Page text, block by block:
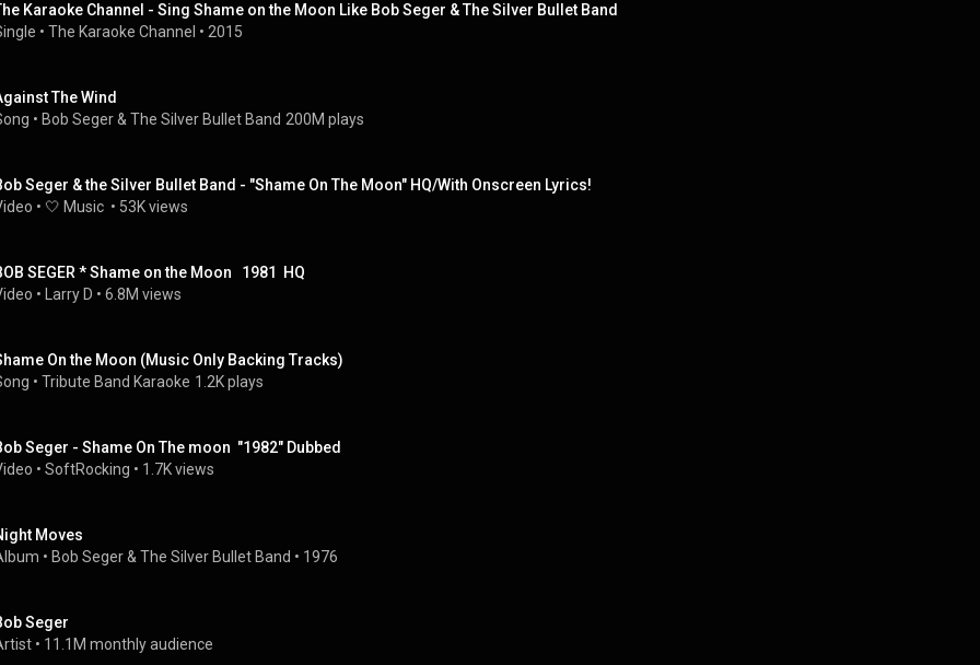
Karaoke Channel - Sing Shame on the Moon Like Bob Seger & The Silver Bullet Band
• The Karaoke Channel • 2015
The Wind
• Bob Seger & The Silver Bullet Band 200M plays
Seger & the Silver Bullet Band - "Shame On The Moon" HQ/With Onscreen Lyrics!
• 🤍 Music • 53K views
SEGER * Shame on the Moon   1981  HQ
• Larry D • 6.8M views
On the Moon (Music Only Backing Tracks)
• Tribute Band Karaoke 1.2K plays
Seger - Shame On The moon  "1982" Dubbed
• SoftRocking • 1.7K views
Moves
• Bob Seger & The Silver Bullet Band • 1976
Seger
• 11.1M monthly audience